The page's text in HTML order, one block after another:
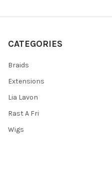
CATEGORIES
Braids
Extensions
Lia Lavon
Rast A Fri
Wigs